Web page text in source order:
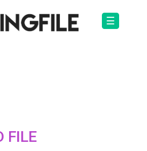
☰
FILE